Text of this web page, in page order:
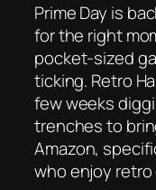
Prime Day is
for the right
pocket-sized
ticking. Retro
few weeks
trenches to
Amazon,
who enjoy